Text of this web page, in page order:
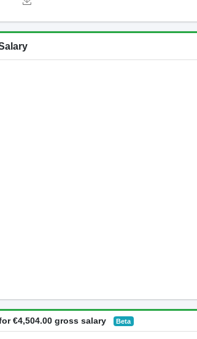
€4,504.00 gross salary Beta